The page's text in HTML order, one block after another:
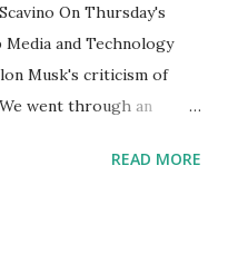
On Thursday's
and Technology
Musk's criticism of
went through an
Now we marked
READ MORE